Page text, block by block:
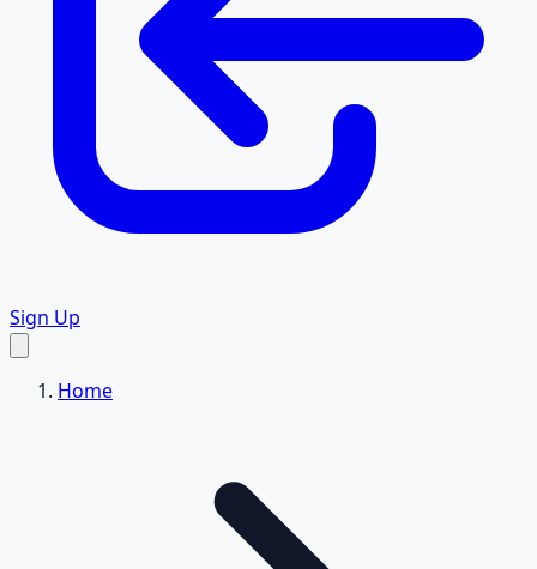
Sign Up
Home